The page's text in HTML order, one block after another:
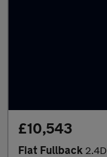
£10,543
Fiat Fullback 2.4D